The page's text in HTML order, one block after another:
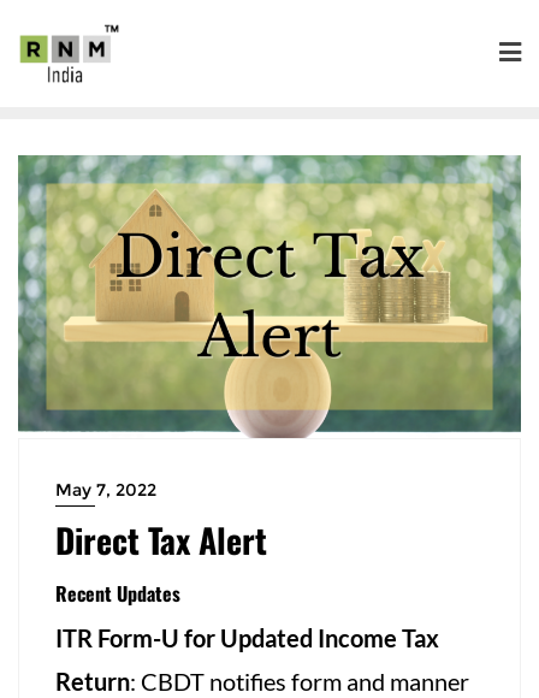
May 7, 2022
Direct Tax Alert
Recent Updates
ITR Form-U for Updated Income Tax
Return: CBDT notifies form and manner